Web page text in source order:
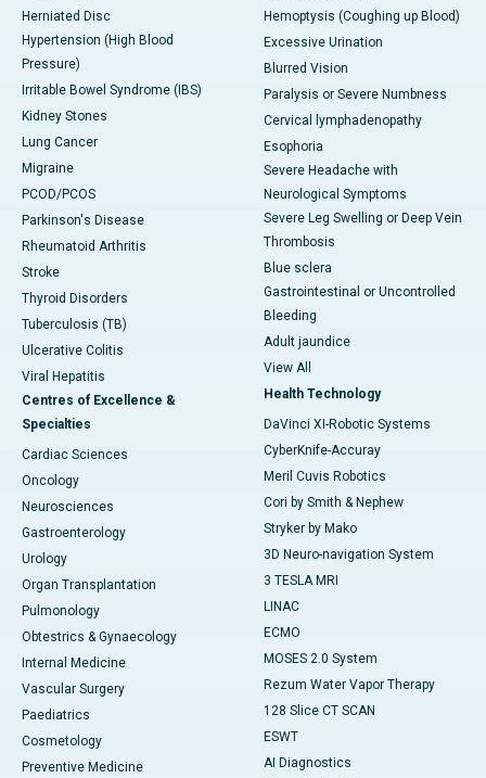
Herniated Disc
Hypertension (High Blood
Pressure)
Irritable Bowel Syndrome (IBS)
Kidney Stones
Lung Cancer
Migraine
PCOD/PCOS
Parkinson's Disease
Rheumatoid Arthritis
Stroke
Thyroid Disorders
Tuberculosis (TB)
Ulcerative Colitis
Viral Hepatitis
Centres of Excellence &
Specialties
Cardiac Sciences
Oncology
Neurosciences
Gastroenterology
Urology
Organ Transplantation
Pulmonology
Obtestrics & Gynaecology
Internal Medicine
Vascular Surgery
Paediatrics
Cosmetology
Preventive Medicine
Hemoptysis (Coughing up Blood)
Excessive Urination
Blurred Vision
Paralysis or Severe Numbness
Cervical lymphadenopathy
Esophoria
Severe Headache with
Neurological Symptoms
Severe Leg Swelling or Deep Vein
Thrombosis
Blue sclera
Gastrointestinal or Uncontrolled
Bleeding
Adult jaundice
View All
Health Technology
DaVinci XI-Robotic Systems
CyberKnife-Accuray
Meril Cuvis Robotics
Cori by Smith & Nephew
Stryker by Mako
3D Neuro-navigation System
3 TESLA MRI
LINAC
ECMO
MOSES 2.0 System
Rezum Water Vapor Therapy
128 Slice CT SCAN
ESWT
AI Diagnostics